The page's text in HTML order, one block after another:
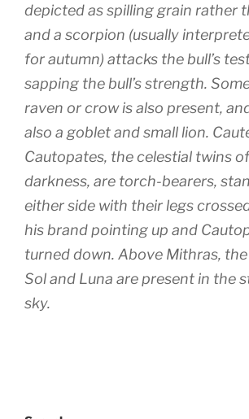
depicted as spilling grain rather
and a scorpion (usually
for autumn) attacks the bull’s
sapping the bull’s strength.
raven or crow is also present,
also a goblet and small lion.
Cautopates, the celestial twins
darkness, are torch-bearers,
either side with their legs
his brand pointing up and
turned down. Above Mithras,
Sol and Luna are present in the
sky.